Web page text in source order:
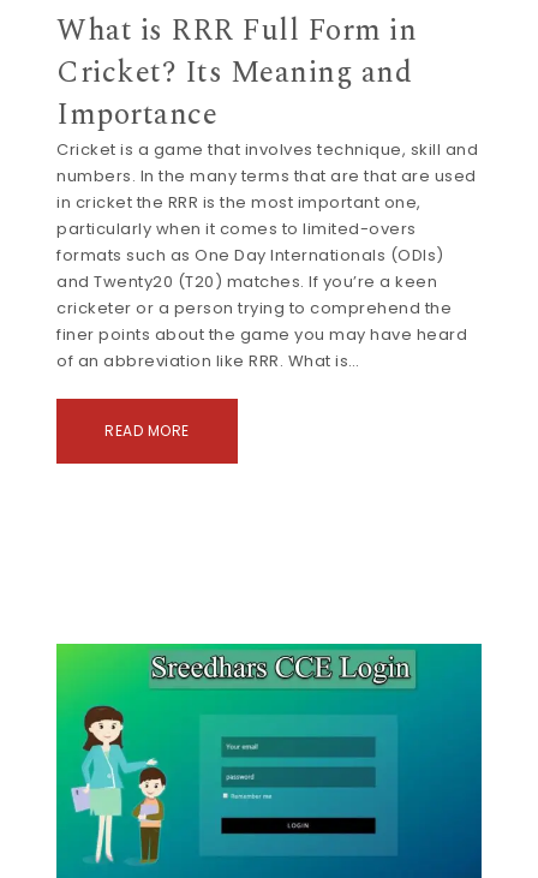
What is RRR Full Form in
Cricket? Its Meaning and
Importance
Cricket is a game that involves technique, skill and
numbers. In the many terms that are that are used
in cricket the RRR is the most important one,
particularly when it comes to limited-overs
formats such as One Day Internationals (ODIs)
and Twenty20 (T20) matches. If you’re a keen
cricketer or a person trying to comprehend the
finer points about the game you may have heard
of an abbreviation like RRR. What is…
READ MORE